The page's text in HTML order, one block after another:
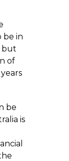
be in
but
of
be
is